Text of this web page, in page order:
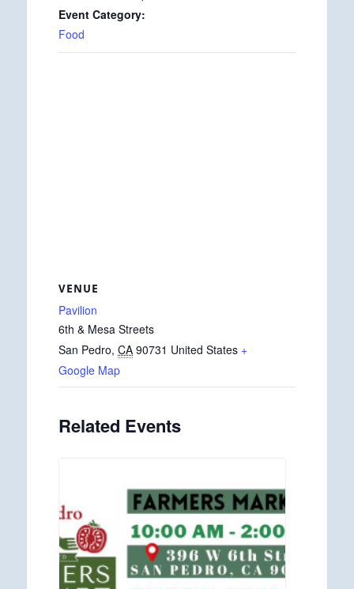
Event Category:
Food
VENUE
Pavilion
6th & Mesa Streets
San Pedro, CA 90731 United States +
Google Map
Related Events